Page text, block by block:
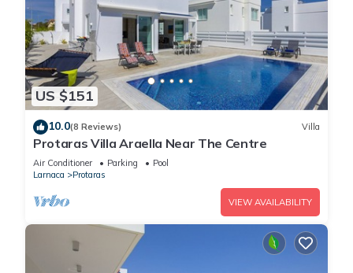
US $151
10.0(8 Reviews) Villa
Protaras Villa Araella Near The Centre
Air Conditioner Parking
Pool
Larnaca
Protaras
VIEW AVAILABILITY